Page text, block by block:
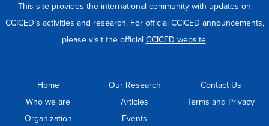
This site provides the international community with updates on
CCICED’s activities and research. For official CCICED announcements,
please visit the official CCICED website.
Home
Who we are
Organization
Our Research
Articles
Events
Contact Us
Terms and Privacy